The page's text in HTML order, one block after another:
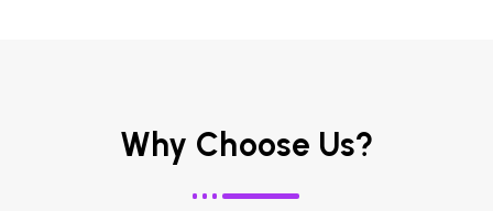
Why Choose Us?